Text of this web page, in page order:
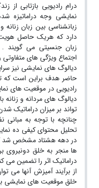
درام رادیویی بازتابی
نمایشی وجه دراماتیزه
زبانشناسی بین زبان
دارد که هریک حاصل
زبان جنسیتی می گویند
اجتماع ویژگی های
دیالوگ های نمایشی نیز
حاضر هدف براین است که
رادیویی در موقعیت های
دیالوگ های مردانه و
تواند بر میزان دراماتیک
چنانچه با توجه به
تحلیل محتوای کیفی ده
در دهه هشتاد مشخص شد که
ها منجر به خلق دونیروی
دراماتیک اثر را تضمین می
از برآیند آمیزش آنها می
خلق موقعیت های نمایشی